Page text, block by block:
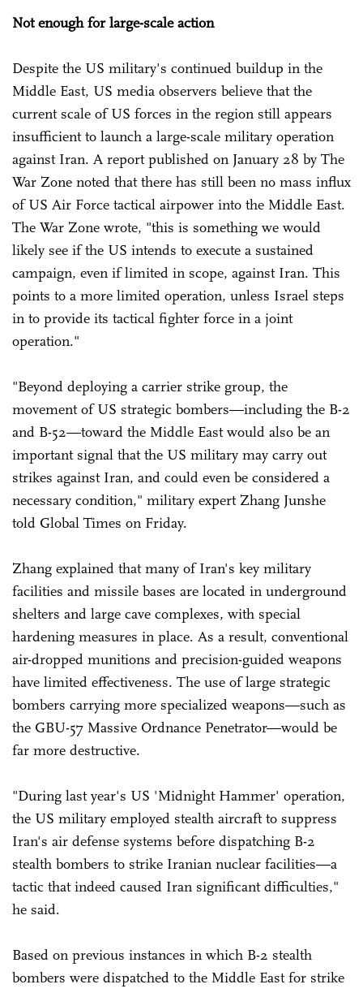
Not enough for large-scale action
Despite the US military's continued buildup in the
Middle East, US media observers believe that the
current scale of US forces in the region still appears
insufficient to launch a large-scale military operation
against Iran. A report published on January 28 by The
War Zone noted that there has still been no mass influx
of US Air Force tactical airpower into the Middle East.
The War Zone wrote, "this is something we would
likely see if the US intends to execute a sustained
campaign, even if limited in scope, against Iran. This
points to a more limited operation, unless Israel steps
in to provide its tactical fighter force in a joint
operation."
"Beyond deploying a carrier strike group, the
movement of US strategic bombers—including the B-2
and B-52—toward the Middle East would also be an
important signal that the US military may carry out
strikes against Iran, and could even be considered a
necessary condition," military expert Zhang Junshe
told Global Times on Friday.
Zhang explained that many of Iran's key military
facilities and missile bases are located in underground
shelters and large cave complexes, with special
hardening measures in place. As a result, conventional
air-dropped munitions and precision-guided weapons
have limited effectiveness. The use of large strategic
bombers carrying more specialized weapons—such as
the GBU-57 Massive Ordnance Penetrator—would be
far more destructive.
"During last year's US 'Midnight Hammer' operation,
the US military employed stealth aircraft to suppress
Iran's air defense systems before dispatching B-2
stealth bombers to strike Iranian nuclear facilities—a
tactic that indeed caused Iran significant difficulties,"
he said.
Based on previous instances in which B-2 stealth
bombers were dispatched to the Middle East for strike